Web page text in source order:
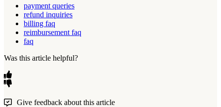
payment queries
refund inquiries
billing faq
reimbursement faq
faq
Was this article helpful?
Give feedback about this article